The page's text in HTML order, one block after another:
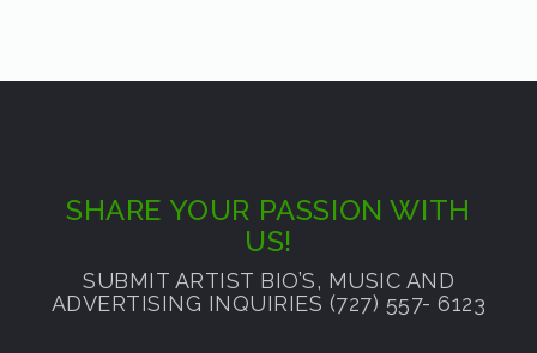
SHARE YOUR PASSION WITH
US!
SUBMIT ARTIST BIO’S, MUSIC AND
ADVERTISING INQUIRIES (727) 557- 6123